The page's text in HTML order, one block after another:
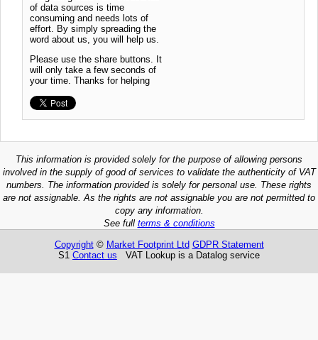
of data sources is time
consuming and needs lots of
effort. By simply spreading the
word about us, you will help us.
Please use the share buttons. It
will only take a few seconds of
your time. Thanks for helping
This information is provided solely for the purpose of allowing persons
involved in the supply of good of services to validate the authenticity of VAT
numbers. The information provided is solely for personal use. These rights
are not assignable. As the rights are not assignable you are not permitted to
copy any information.
See full terms & conditions
Copyright© Market Footprint Ltd GDPR Statement
S1 Contact us VAT Lookup is a Datalog service